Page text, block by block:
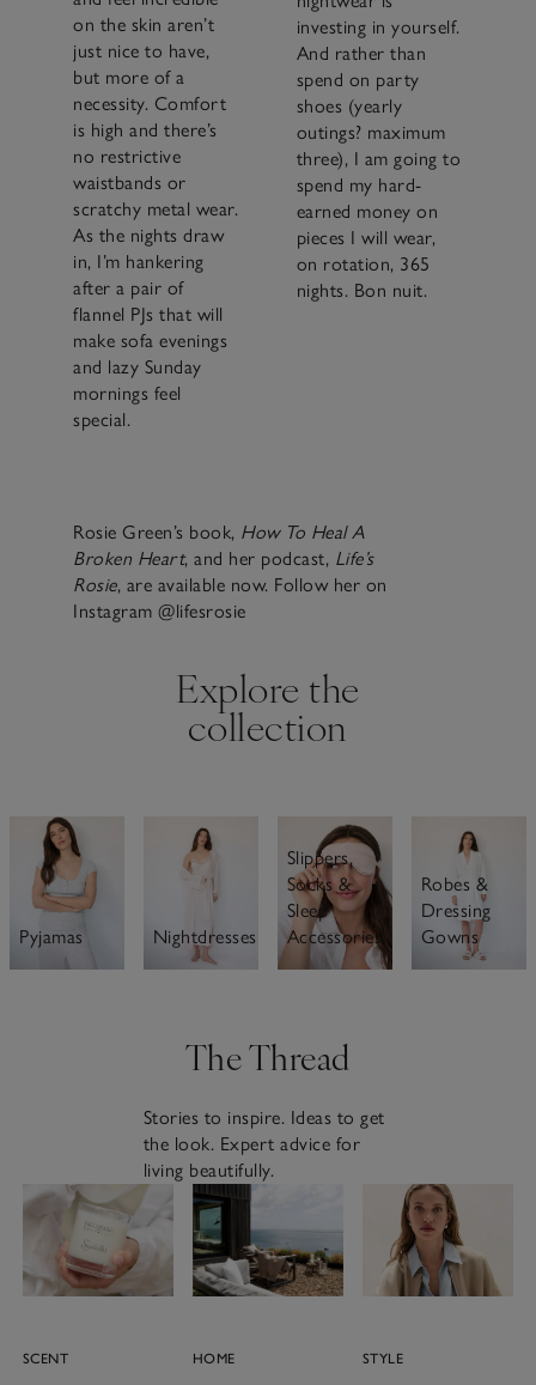
on the skin aren’t
just nice to have,
but more of a
necessity. Comfort
is high and there’s
no restrictive
waistbands or
scratchy metal wear.
As the nights draw
in, I’m hankering
after a pair of
flannel PJs that will
make sofa evenings
and lazy Sunday
mornings feel
special.
investing in yourself.
And rather than
spend on party
shoes (yearly
outings? maximum
three), I am going to
spend my hard-
earned money on
pieces I will wear,
on rotation, 365
nights. Bon nuit.
Rosie Green’s book, How To Heal A
Broken Heart, and her podcast, Life’s
Rosie, are available now. Follow her on
Instagram @lifesrosie
Explore the
collection
Pyjamas Nightdresses
Slippers,
Socks &
Sleep
Accessories
Robes &
Dressing
Gowns
The Thread
Stories to inspire. Ideas to get
the look. Expert advice for
living beautifully.
SCENT HOME STYLE